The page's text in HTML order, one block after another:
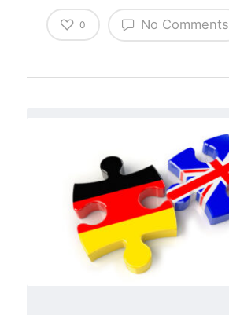
No Comments
0